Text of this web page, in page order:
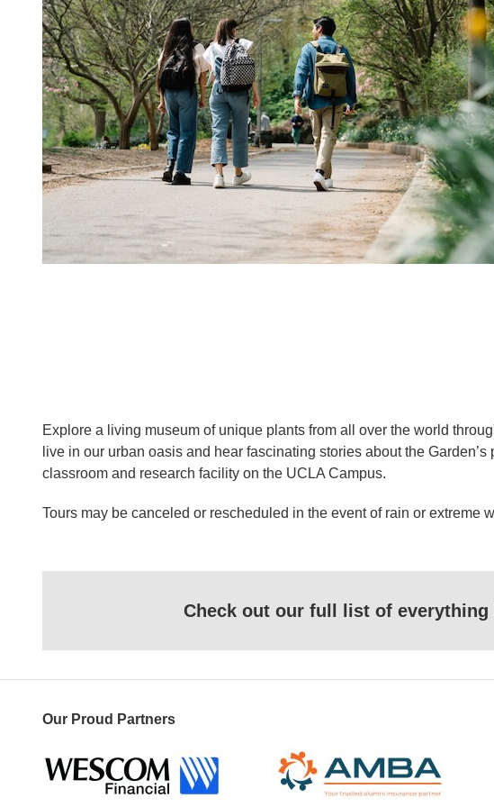
Explore a living museum of unique plants from all over the world
live in our urban oasis and hear fascinating stories about the
classroom and research facility on the UCLA Campus.
Tours may be canceled or rescheduled in the event of rain or extreme
Check out our full list of
Our Proud Partners